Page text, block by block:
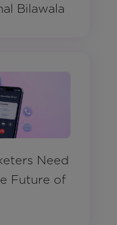
Bilawala
Need
Future of